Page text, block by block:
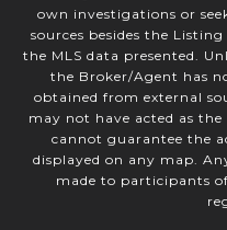
own investigations or
sources besides the
the MLS data presented.
the Broker/Agent has
obtained from external
may not have acted as
cannot guarantee the
displayed on any map.
made to participants